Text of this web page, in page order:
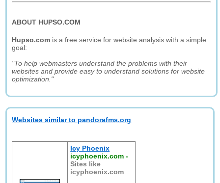
ABOUT HUPSO.COM
Hupso.com is a free service for website analysis with a simple
goal:
"To help webmasters understand the problems with their
websites and provide easy to understand solutions for website
optimization."
Websites similar to pandorafms.org
Icy Phoenix
icyphoenix.com -
Sites like
icyphoenix.com